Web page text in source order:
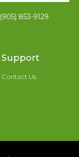
853-9129
Support
Contact Us